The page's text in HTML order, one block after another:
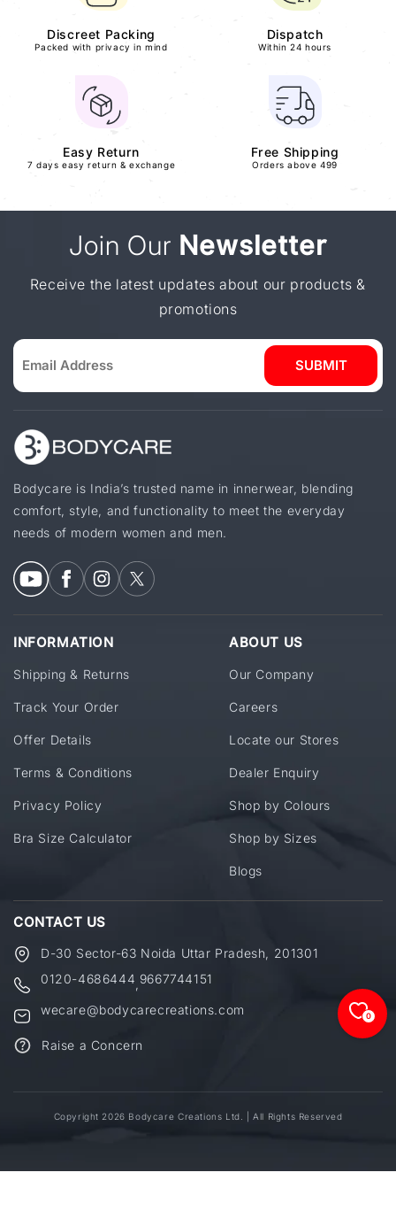
Discreet Packing
Packed with privacy in mind
Dispatch
Within 24 hours
Easy Return
7 days easy return & exchange
Free Shipping
Orders above 499
Join Our Newsletter
Receive the latest updates about our products &
promotions
SUBMIT
Bodycare is India’s trusted name in innerwear, blending
comfort, style, and functionality to meet the everyday
needs of modern women and men.
INFORMATION
Shipping & Returns
Track Your Order
Offer Details
Terms & Conditions
Privacy Policy
Bra Size Calculator
ABOUT US
Our Company
Careers
Locate our Stores
Dealer Enquiry
Shop by Colours
Shop by Sizes
Blogs
CONTACT US
D-30 Sector-63 Noida Uttar Pradesh, 201301
0120-4686444 9667744151
wecare@bodycarecreations.com
Raise a Concern
Copyright 2026 Bodycare Creations Ltd. | All Rights Reserved
0